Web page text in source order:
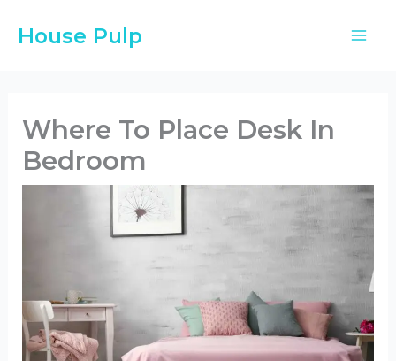
House Pulp
Where To Place Desk In
Bedroom